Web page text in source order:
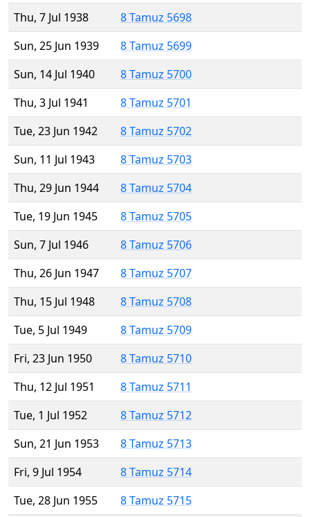
Thu, 7 Jul 1938
8 Tamuz 5698
Sun, 25 Jun 1939
8 Tamuz 5699
Sun, 14 Jul 1940
8 Tamuz 5700
Thu, 3 Jul 1941
8 Tamuz 5701
Tue, 23 Jun 1942
8 Tamuz 5702
Sun, 11 Jul 1943
8 Tamuz 5703
Thu, 29 Jun 1944
8 Tamuz 5704
Tue, 19 Jun 1945
8 Tamuz 5705
Sun, 7 Jul 1946
8 Tamuz 5706
Thu, 26 Jun 1947
8 Tamuz 5707
Thu, 15 Jul 1948
8 Tamuz 5708
Tue, 5 Jul 1949
8 Tamuz 5709
Fri, 23 Jun 1950
8 Tamuz 5710
Thu, 12 Jul 1951
8 Tamuz 5711
Tue, 1 Jul 1952
8 Tamuz 5712
Sun, 21 Jun 1953
8 Tamuz 5713
Fri, 9 Jul 1954
8 Tamuz 5714
Tue, 28 Jun 1955
8 Tamuz 5715